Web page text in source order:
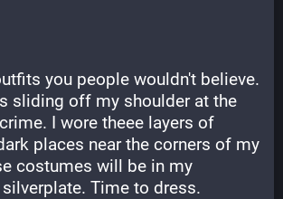
you people wouldn't believe.
sliding off my shoulder at the
I wore theee layers of
places near the corners of my
costumes will be in my
Time to dress.